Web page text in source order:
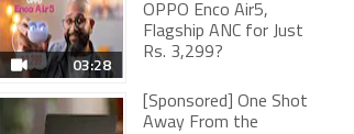
03:28
OPPO Enco Air5,
Flagship ANC for Just
Rs. 3,299?
[Sponsored] One Shot
Away From the